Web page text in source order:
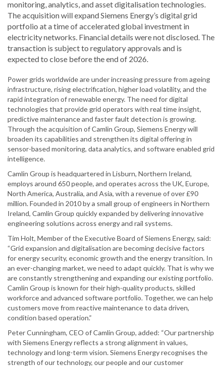
monitoring, analytics, and asset digitalisation technologies.
The acquisition will expand Siemens Energy’s digital grid
portfolio at a time of accelerated global investment in
electricity networks. Financial details were not disclosed. The
transaction is subject to regulatory approvals and is
expected to close before the end of 2026.
Power grids worldwide are under increasing pressure from ageing
infrastructure, rising electrification, higher load volatility, and the
rapid integration of renewable energy. The need for digital
technologies that provide grid operators with real time insight,
predictive maintenance and faster fault detection is growing.
Through the acquisition of Camlin Group, Siemens Energy will
broaden its capabilities and strengthen its digital offering in
sensor-based monitoring, data analytics, and software enabled grid
intelligence.
Camlin Group is headquartered in Lisburn, Northern Ireland,
employs around 650 people, and operates across the UK, Europe,
North America, Australia, and Asia, with a revenue of over £90
million. Founded in 2010 by a small group of engineers in Northern
Ireland, Camlin Group quickly expanded by delivering innovative
engineering solutions across energy and rail systems.
Tim Holt, Member of the Executive Board of Siemens Energy, said:
“Grid expansion and digitalisation are becoming decisive factors
for energy security, economic growth and the energy transition. In
an ever-changing market, we need to adapt quickly. That is why we
are constantly strengthening and expanding our existing portfolio.
Camlin Group is known for their high-quality products, skilled
workforce and advanced software portfolio. Together, we can help
customers move from reactive maintenance to data driven,
condition based operation.”
Peter Cunningham, CEO of Camlin Group, added: “Our partnership
with Siemens Energy reflects a strong alignment in values,
technology and long-term vision. Siemens Energy recognises the
strength of our technology, our people and our customer